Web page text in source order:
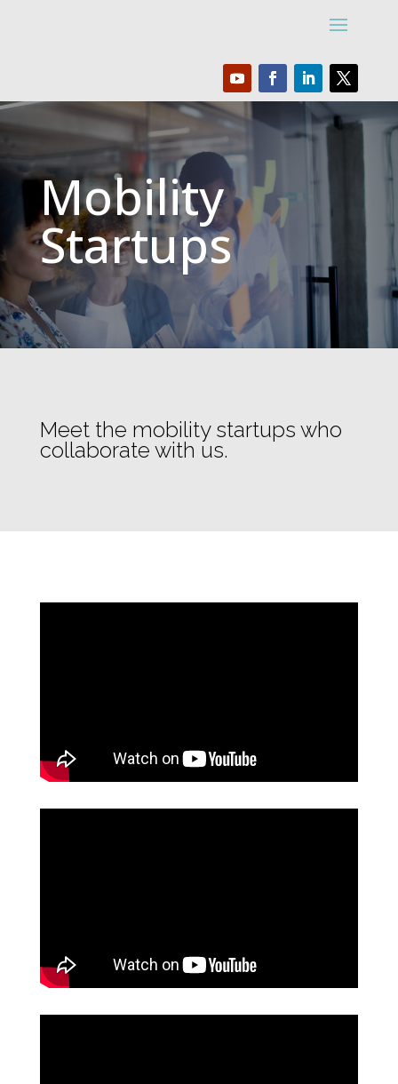
Mobility
Startups
Meet the mobility startups who
collaborate with us.